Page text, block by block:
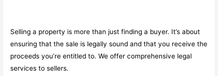
Selling a property is more than just finding a buyer. It’s about
ensuring that the sale is legally sound and that you receive the
proceeds you’re entitled to. We offer comprehensive legal
services to sellers.